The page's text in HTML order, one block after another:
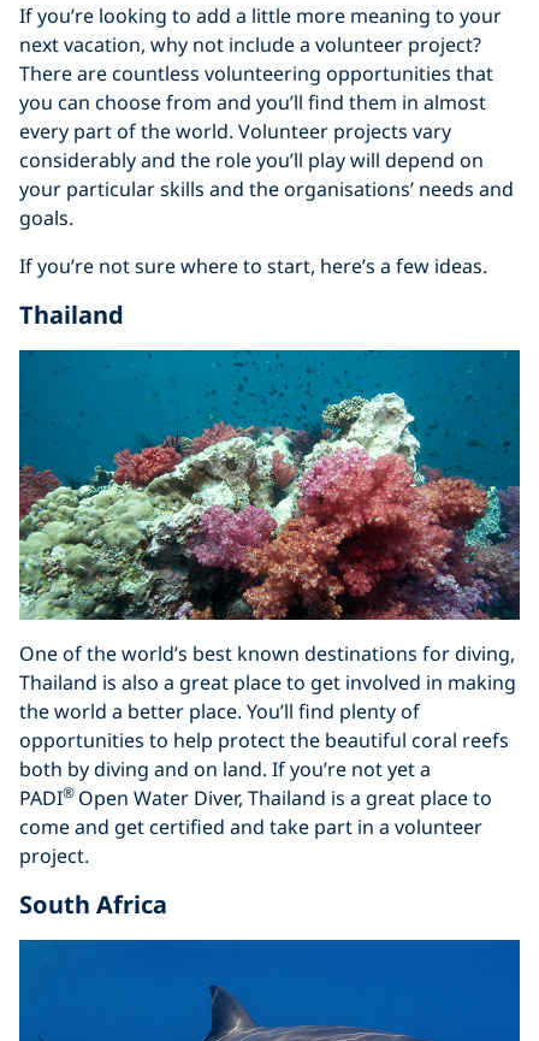
If you’re looking to add a little more meaning to your
next vacation, why not include a volunteer project?
There are countless volunteering opportunities that
you can choose from and you’ll find them in almost
every part of the world. Volunteer projects vary
considerably and the role you’ll play will depend on
your particular skills and the organisations’ needs and
goals.
If you’re not sure where to start, here’s a few ideas.
Thailand
One of the world’s best known destinations for diving,
Thailand is also a great place to get involved in making
the world a better place. You’ll find plenty of
opportunities to help protect the beautiful coral reefs
both by diving and on land. If you’re not yet a
PADI® Open Water Diver, Thailand is a great place to
come and get certified and take part in a volunteer
project.
South Africa